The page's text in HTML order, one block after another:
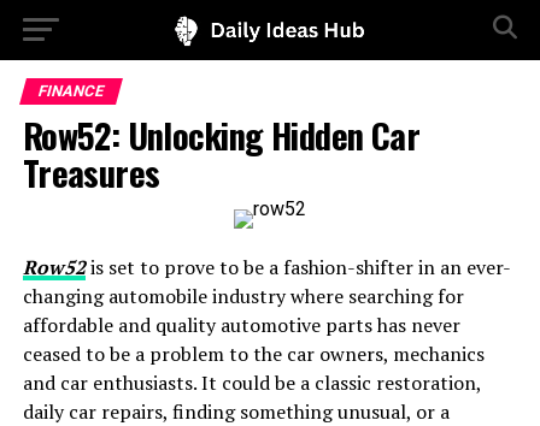
FINANCE
Row52: Unlocking Hidden Car
Treasures
Row52is set to prove to be a fashion-shifter in an ever-
changing automobile industry where searching for
affordable and quality automotive parts has never
ceased to be a problem to the car owners, mechanics
and car enthusiasts. It could be a classic restoration,
daily car repairs, finding something unusual, or a